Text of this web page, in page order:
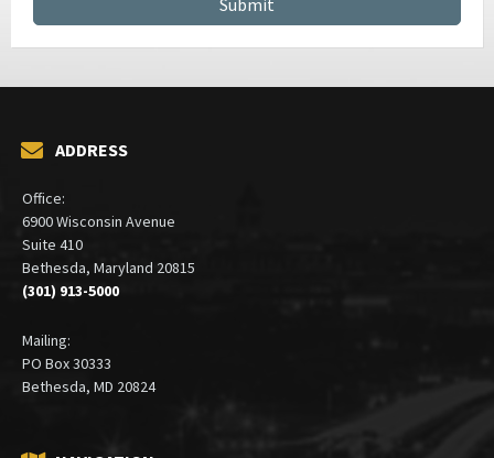
ADDRESS
Office:
6900 Wisconsin Avenue
Suite 410
Bethesda, Maryland 20815
(301) 913-5000
Mailing:
PO Box 30333
Bethesda, MD 20824